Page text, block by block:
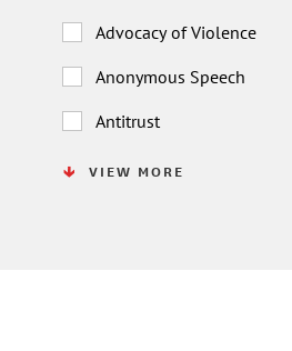
Advocacy of Violence
Anonymous Speech
Antitrust
VIEW MORE